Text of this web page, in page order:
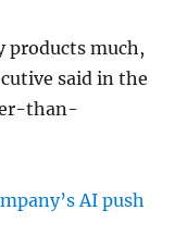
products much,
said in the
than-
AI push